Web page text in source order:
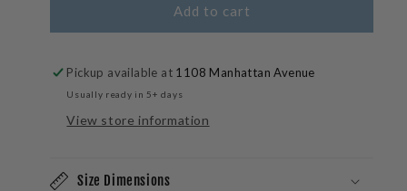
Tahiti
Add to cart
Pickup available at 1108 Manhattan Avenue
Usually ready in 5+ days
View store information
Size Dimensions